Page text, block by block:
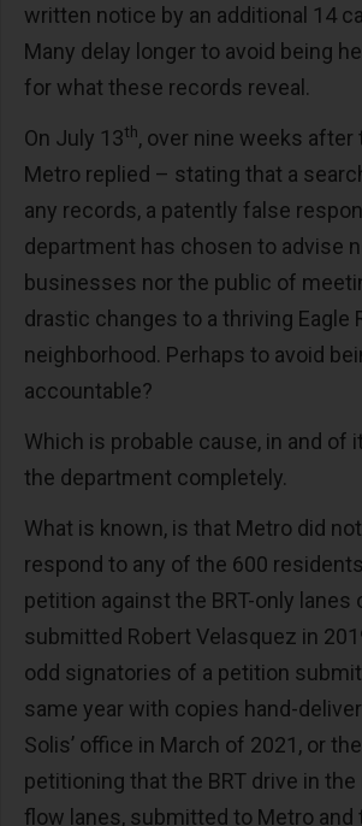
written notice by an additional 14
Many delay longer to avoid being
for what these records reveal.
On July 13th, over nine weeks after
Metro replied – stating that a
any records, a patently false
department has chosen to advise
businesses nor the public of
drastic changes to a thriving Eagle
neighborhood. Perhaps to avoid
accountable?
Which is probable cause, in and of
the department completely.
What is known, is that Metro did
respond to any of the 600
petition against the BRT-only lanes
submitted Robert Velasquez in
odd signatories of a petition
same year with copies hand-
Solis’ office in March of 2021, or
petitioning that the BRT drive in
flow lanes, submitted to Metro and